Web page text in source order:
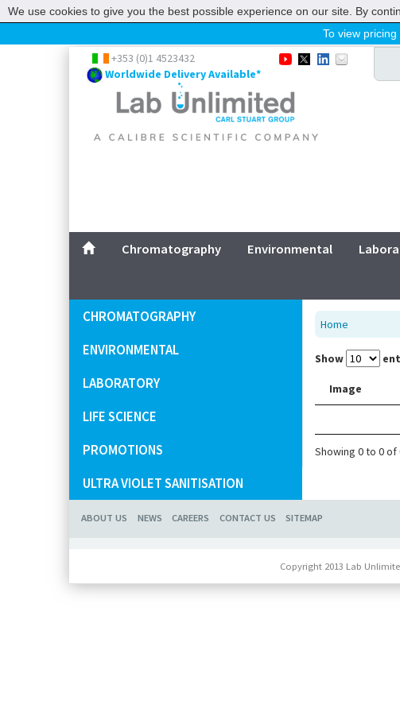
To view
Home
Chromatography
Environmental
Laboratory
Service
+353 (0)1 4523432
Worldwide Delivery Available*
Chromatography Environmental
CHROMATOGRAPHY
ENVIRONMENTAL
LABORATORY
LIFE SCIENCE
PROMOTIONS
ULTRA VIOLET SANITISATION
Home
Show
Image
Showing 0 to 0
ABOUT US NEWS CAREERS CONTACT US SITEMAP
Copyright 2013 Lab
We use cookies to give you the best possible experience on our site. By